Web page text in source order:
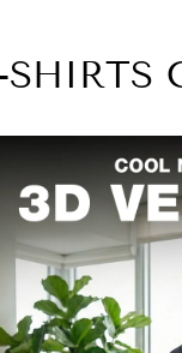
SHIRTS